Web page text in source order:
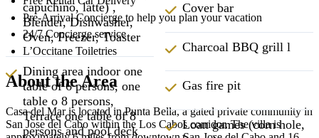
capuchino, latte) ,
Blender, Dishwasher,
Oven, Freezer, Toaster
Dining area indoor one
table of 6 persons, one
table o 8 persons,
Terrace one table of 8
persons and pool deck
Cover bar
Charcoal BBQ grill l
Gas fire pit
Loan games (corn hole,
Pre-Arrival Concierge to help you plan your vacation
24/7 Concierge service
L’Occitane Toiletries
About the Area
Casa del Mar is located in Punta Bella, a gated private community in
San Jose del Cabo within the Los Cabos corridor. The villa is